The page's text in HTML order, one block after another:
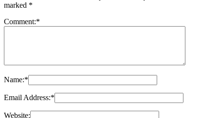
marked *
Comment:*
Name:*
Email Address:*
Website: